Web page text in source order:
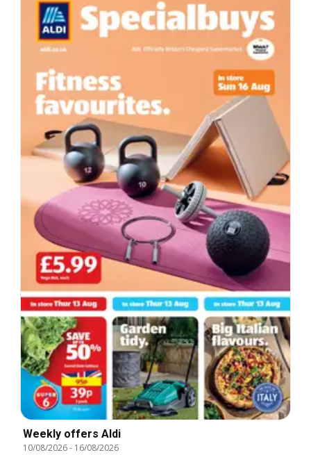
Weekly offers Aldi
10/08/2026- 16/08/2026